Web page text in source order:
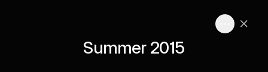
Summer 2015